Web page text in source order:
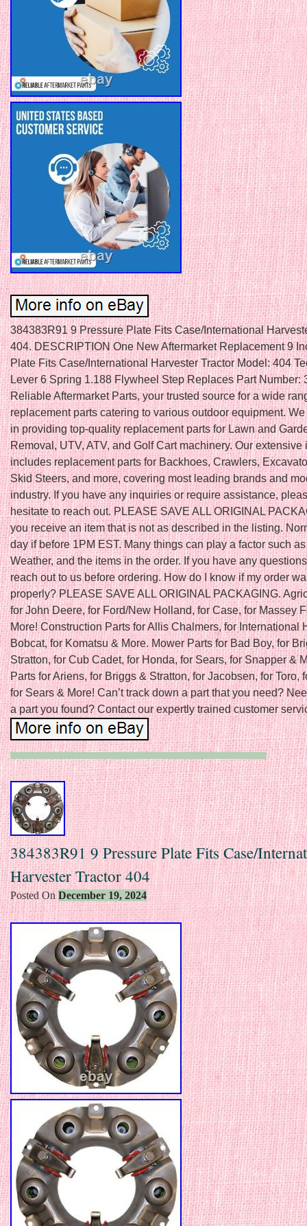
384383R91 9 Pressure Plate Fits Case/International
404. DESCRIPTION One New Aftermarket Replacement 9
Plate Fits Case/International Harvester Tractor Model: 404
Lever 6 Spring 1.188 Flywheel Step Replaces Part Number:
Reliable Aftermarket Parts, your trusted source for a wide
replacement parts catering to various outdoor equipment.
in providing top-quality replacement parts for Lawn and
Removal, UTV, ATV, and Golf Cart machinery. Our extensive
includes replacement parts for Backhoes, Crawlers,
Skid Steers, and more, covering most leading brands and
industry. If you have any inquiries or require assistance,
hesitate to reach out. PLEASE SAVE ALL ORIGINAL
you receive an item that is not as described in the listing.
day if before 1PM EST. Many things can play a factor such
Weather, and the items in the order. If you have any
reach out to us before ordering. How do I know if my order
properly? PLEASE SAVE ALL ORIGINAL PACKAGING.
for John Deere, for Ford/New Holland, for Case, for Massey
More! Construction Parts for Allis Chalmers, for International
Bobcat, for Komatsu & More. Mower Parts for Bad Boy, for
Stratton, for Cub Cadet, for Honda, for Sears, for Snapper &
Parts for Ariens, for Briggs & Stratton, for Jacobsen, for Toro,
for Sears & More! Can’t track down a part that you need?
a part you found? Contact our expertly trained customer
384383R91 9 Pressure Plate Fits Case/
Harvester Tractor 404
Posted On December 19, 2024